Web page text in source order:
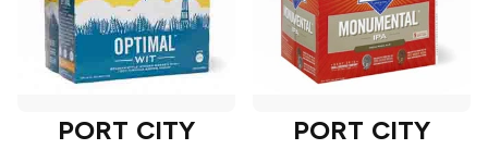
PORT CITY
PORT CITY